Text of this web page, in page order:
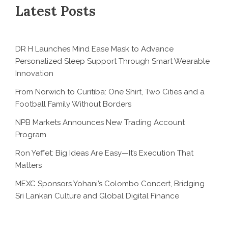
Latest Posts
DR H Launches Mind Ease Mask to Advance
Personalized Sleep Support Through Smart Wearable
Innovation
From Norwich to Curitiba: One Shirt, Two Cities and a
Football Family Without Borders
NPB Markets Announces New Trading Account
Program
Ron Yeffet: Big Ideas Are Easy—It’s Execution That
Matters
MEXC Sponsors Yohani’s Colombo Concert, Bridging
Sri Lankan Culture and Global Digital Finance